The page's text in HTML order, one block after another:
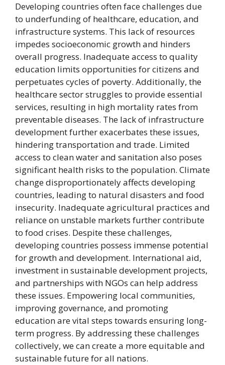
Developing countries often face challenges due
to underfunding of healthcare, education, and
infrastructure systems. This lack of resources
impedes socioeconomic growth and hinders
overall progress. Inadequate access to quality
education limits opportunities for citizens and
perpetuates cycles of poverty. Additionally, the
healthcare sector struggles to provide essential
services, resulting in high mortality rates from
preventable diseases. The lack of infrastructure
development further exacerbates these issues,
hindering transportation and trade. Limited
access to clean water and sanitation also poses
significant health risks to the population. Climate
change disproportionately affects developing
countries, leading to natural disasters and food
insecurity. Inadequate agricultural practices and
reliance on unstable markets further contribute
to food crises. Despite these challenges,
developing countries possess immense potential
for growth and development. International aid,
investment in sustainable development projects,
and partnerships with NGOs can help address
these issues. Empowering local communities,
improving governance, and promoting
education are vital steps towards ensuring long-
term progress. By addressing these challenges
collectively, we can create a more equitable and
sustainable future for all nations.